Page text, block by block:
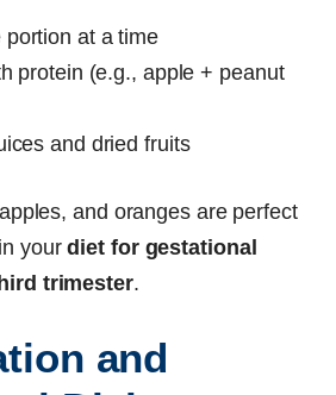
portion at a time
protein (e.g., apple + peanut
and dried fruits
and oranges are perfect
yourdiet for gestational
trimester.
and